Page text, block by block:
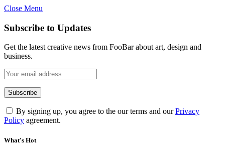
Close Menu
Subscribe to Updates
Get the latest creative news from FooBar about art, design and
business.
By signing up, you agree to the our terms and ourPrivacy
Policy agreement.
What's Hot